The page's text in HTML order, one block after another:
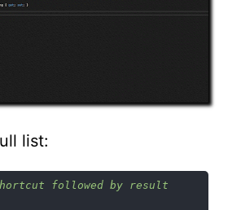
list:
followed by result